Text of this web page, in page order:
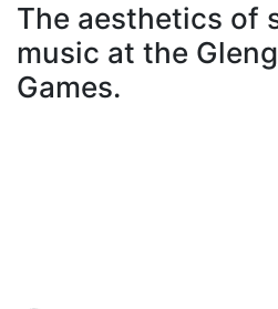
À propos
The aesthetics of
music at the
Games.